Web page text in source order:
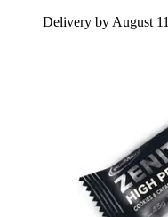
Delivery by August 11